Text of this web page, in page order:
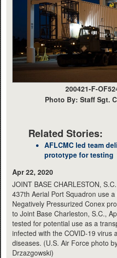
200421-F-
Photo By: Staff Sgt.
Related Stories:
AFLCMC led team
prototype for testing
Apr 22, 2020
JOINT BASE CHARLESTON,
437th Aerial Port Squadron use
Negatively Pressurized Conex
to Joint Base Charleston, S.C.,
tested for potential use as a
infected with the COVID-19 virus
diseases. (U.S. Air Force photo
Drzazgowski)